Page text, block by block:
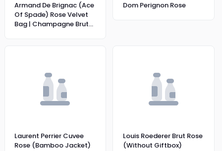
Armand De Brignac (Ace
Of Spade) Rose Velvet
Bag | Champagne Brut
Dom Perignon Rose
Laurent Perrier Cuvee
Rose (Bamboo Jacket)
Louis Roederer Brut Rose
(Without Giftbox)